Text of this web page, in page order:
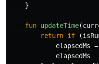
}
fun updateTime(
return if (
elapsedMs =
elapsedMs